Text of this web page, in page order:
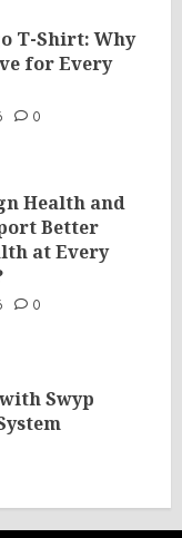
T-Shirt: Why
for Every
0
Health and
Better
at Every
0
Swyp